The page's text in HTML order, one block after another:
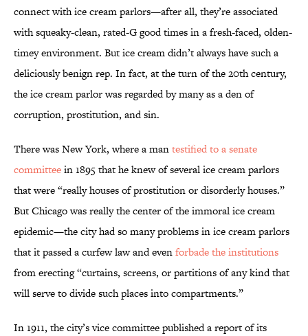
connect with ice cream parlors—after all, they’re associated
with squeaky-clean, rated-G good times in a fresh-faced, olden-
timey environment. But ice cream didn’t always have such a
deliciously benign rep. In fact, at the turn of the 20th century,
the ice cream parlor was regarded by many as a den of
corruption, prostitution, and sin.
There was New York, where a mantestified to a senate
committeein 1895 that he knew of several ice cream parlors
that were “really houses of prostitution or disorderly houses.”
But Chicago was really the center of the immoral ice cream
epidemic—the city had so many problems in ice cream parlors
that it passed a curfew law and evenforbade the institutions
from erecting “curtains, screens, or partitions of any kind that
will serve to divide such places into compartments.”
In 1911, the city’s vice committee published a report of its